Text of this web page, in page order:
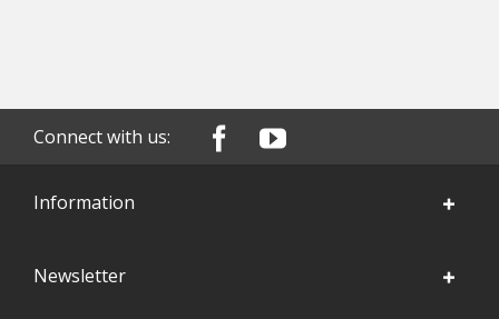
Connect with us:
Information
Newsletter